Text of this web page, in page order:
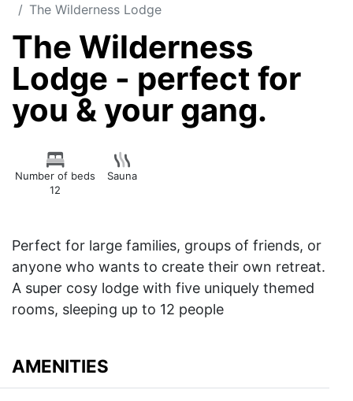
The Wilderness Lodge
The Wilderness
Lodge - perfect for
you & your gang.
Number of beds
12
Sauna
Perfect for large families, groups of friends, or
anyone who wants to create their own retreat.
A super cosy lodge with five uniquely themed
rooms, sleeping up to 12 people
AMENITIES